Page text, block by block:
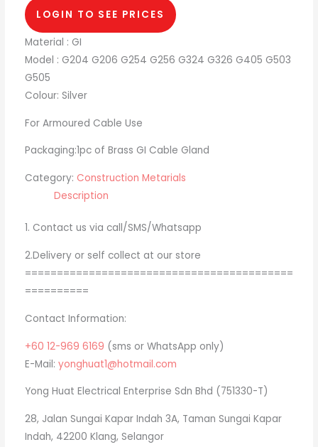
LOGIN TO SEE PRICES
Material : GI
Model : G204 G206 G254 G256 G324 G326 G405 G503
G505
Colour: Silver
For Armoured Cable Use
Packaging:1pc of Brass GI Cable Gland
Category: Construction Metarials
Description
1. Contact us via call/SMS/Whatsapp
2.Delivery or self collect at our store
==========================================
==========
Contact Information:
+60 12-969 6169 (sms or WhatsApp only)
E-Mail: yonghuat1@hotmail.com
Yong Huat Electrical Enterprise Sdn Bhd (751330-T)
28, Jalan Sungai Kapar Indah 3A, Taman Sungai Kapar
Indah, 42200 Klang, Selangor